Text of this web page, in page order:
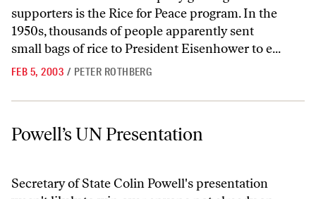
supporters is the Rice for Peace program. In the
1950s, thousands of people apparently sent
small bags of rice to President Eisenhower to e...
FEB 5, 2003 / PETER ROTHBERG
Powell’s UN Presentation
Powell’s UN Presentation
Secretary of State Colin Powell's presentation